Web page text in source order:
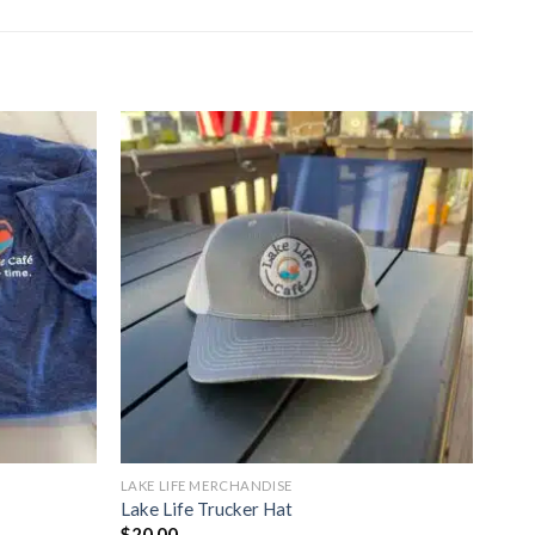
LAKE LIFE MERCHANDISE
Lake Life Trucker Hat